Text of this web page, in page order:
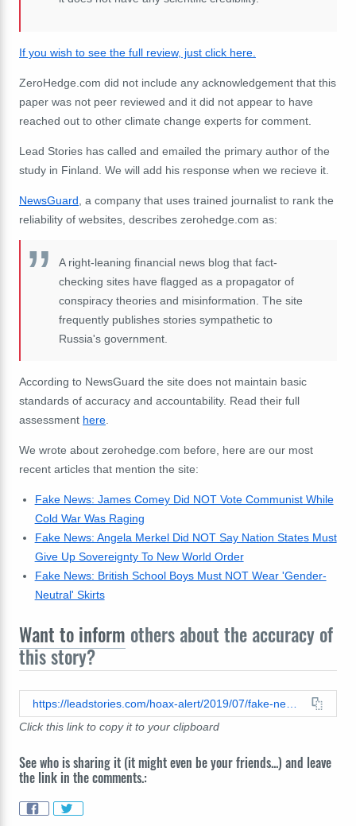
If you wish to see the full review, just click here.
ZeroHedge.com did not include any acknowledgement that this
paper was not peer reviewed and it did not appear to have
reached out to other climate change experts for comment.
Lead Stories has called and emailed the primary author of the
study in Finland. We will add his response when we recieve it.
NewsGuard , a company that uses trained journalist to rank the
reliability of websites, describes zerohedge.com as:
A right-leaning financial news blog that fact-
checking sites have flagged as a propagator of
conspiracy theories and misinformation. The site
frequently publishes stories sympathetic to
Russia's government.
According to NewsGuard the site does not maintain basic
standards of accuracy and accountability. Read their full
assessment here
We wrote about zerohedge.com before, here are our most
recent articles that mention the site:
Fake News: James Comey Did NOT Vote Communist While
Cold War Was Raging
Fake News: Angela Merkel Did NOT Say Nation States Must
Give Up Sovereignty To New World Order
Fake News: British School Boys Must NOT Wear 'Gender-
Neutral' Skirts
Want to inform others about the accuracy of
this story?
Click this link to copy it to your clipboard
See who is sharing it (it might even be your friends...) and leave
the link in the comments.: